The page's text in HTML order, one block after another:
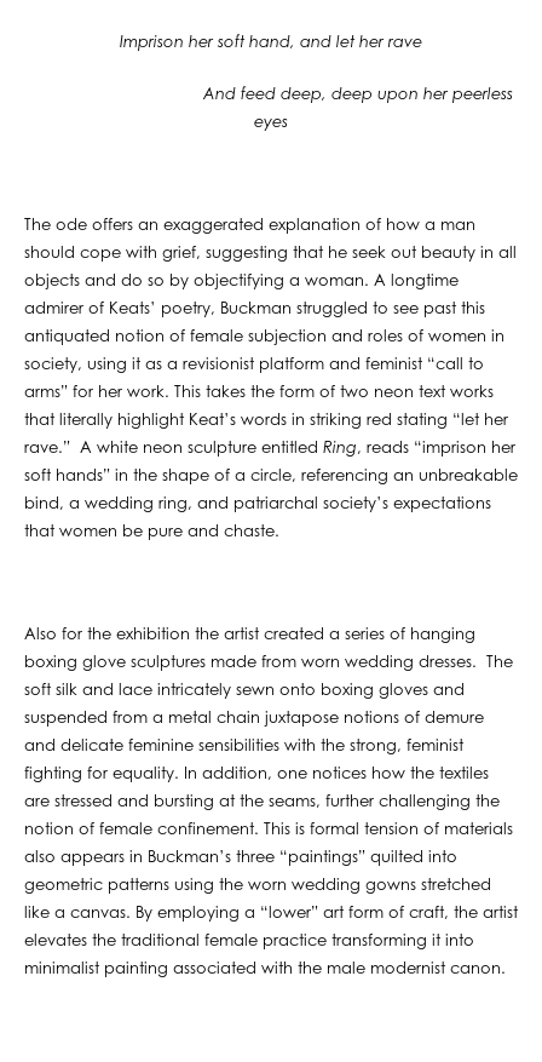
Imprison her soft hand, and let her rave
And feed deep, deep upon her peerless
eyes
The ode offers an exaggerated explanation of how a man
should cope with grief, suggesting that he seek out beauty in all
objects and do so by objectifying a woman. A longtime
admirer of Keats’ poetry, Buckman struggled to see past this
antiquated notion of female subjection and roles of women in
society, using it as a revisionist platform and feminist “call to
arms” for her work. This takes the form of two neon text works
that literally highlight Keat’s words in striking red stating “let her
rave.” A white neon sculpture entitled Ring, reads “imprison her
soft hands” in the shape of a circle, referencing an unbreakable
bind, a wedding ring, and patriarchal society’s expectations
that women be pure and chaste.
Also for the exhibition the artist created a series of hanging
boxing glove sculptures made from worn wedding dresses. The
soft silk and lace intricately sewn onto boxing gloves and
suspended from a metal chain juxtapose notions of demure
and delicate feminine sensibilities with the strong, feminist
fighting for equality. In addition, one notices how the textiles
are stressed and bursting at the seams, further challenging the
notion of female confinement. This is formal tension of materials
also appears in Buckman’s three “paintings” quilted into
geometric patterns using the worn wedding gowns stretched
like a canvas. By employing a “lower” art form of craft, the artist
elevates the traditional female practice transforming it into
minimalist painting associated with the male modernist canon.